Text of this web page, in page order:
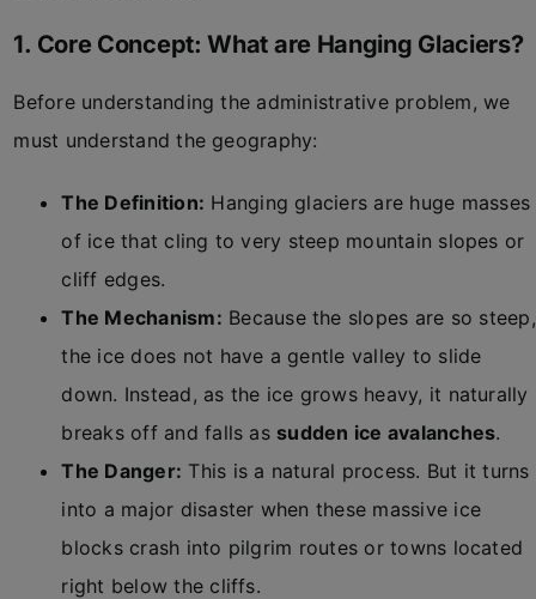
1. Core Concept: What are Hanging Glaciers?
Before understanding the administrative problem, we
must understand the geography:
The Definition: Hanging glaciers are huge masses
of ice that cling to very steep mountain slopes or
cliff edges.
The Mechanism: Because the slopes are so steep,
the ice does not have a gentle valley to slide
down. Instead, as the ice grows heavy, it naturally
breaks off and falls as sudden ice avalanches.
The Danger: This is a natural process. But it turns
into a major disaster when these massive ice
blocks crash into pilgrim routes or towns located
right below the cliffs.